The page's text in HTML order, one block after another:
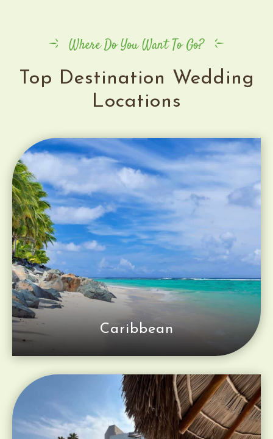
Where Do You Want To Go?
Top Destination Wedding
Locations
Caribbean